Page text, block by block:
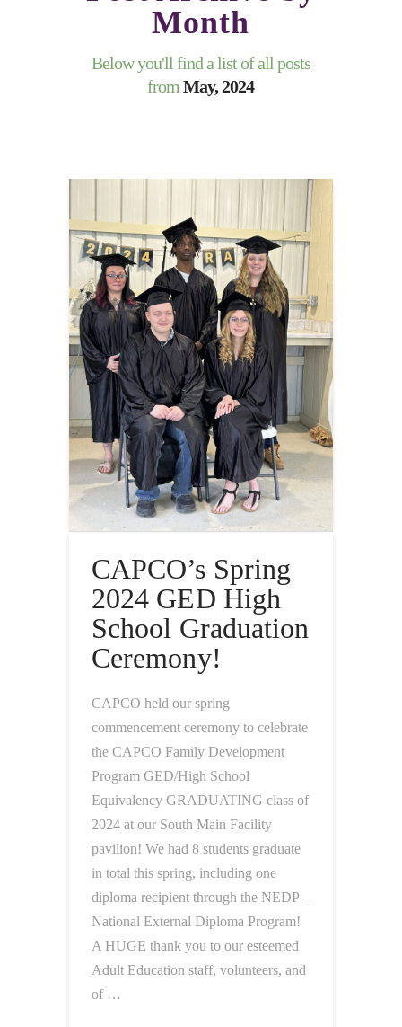
Month
Below you'll find a list of all posts
fromMay, 2024
CAPCO’s Spring
2024 GED High
School Graduation
Ceremony!
CAPCO held our spring
commencement ceremony to celebrate
the CAPCO Family Development
Program GED/High School
Equivalency GRADUATING class of
2024 at our South Main Facility
pavilion! We had 8 students graduate
in total this spring, including one
diploma recipient through the NEDP –
National External Diploma Program!
A HUGE thank you to our esteemed
Adult Education staff, volunteers, and
of …